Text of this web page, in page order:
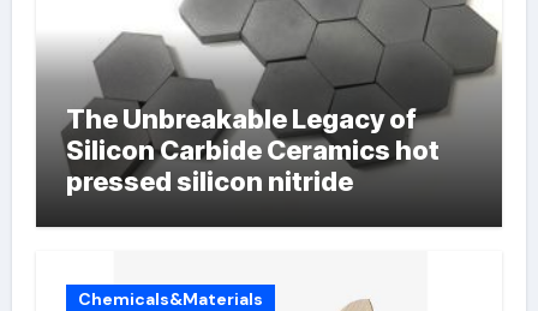
The Unbreakable Legacy of
Silicon Carbide Ceramics hot
pressed silicon nitride
Chemicals&Materials